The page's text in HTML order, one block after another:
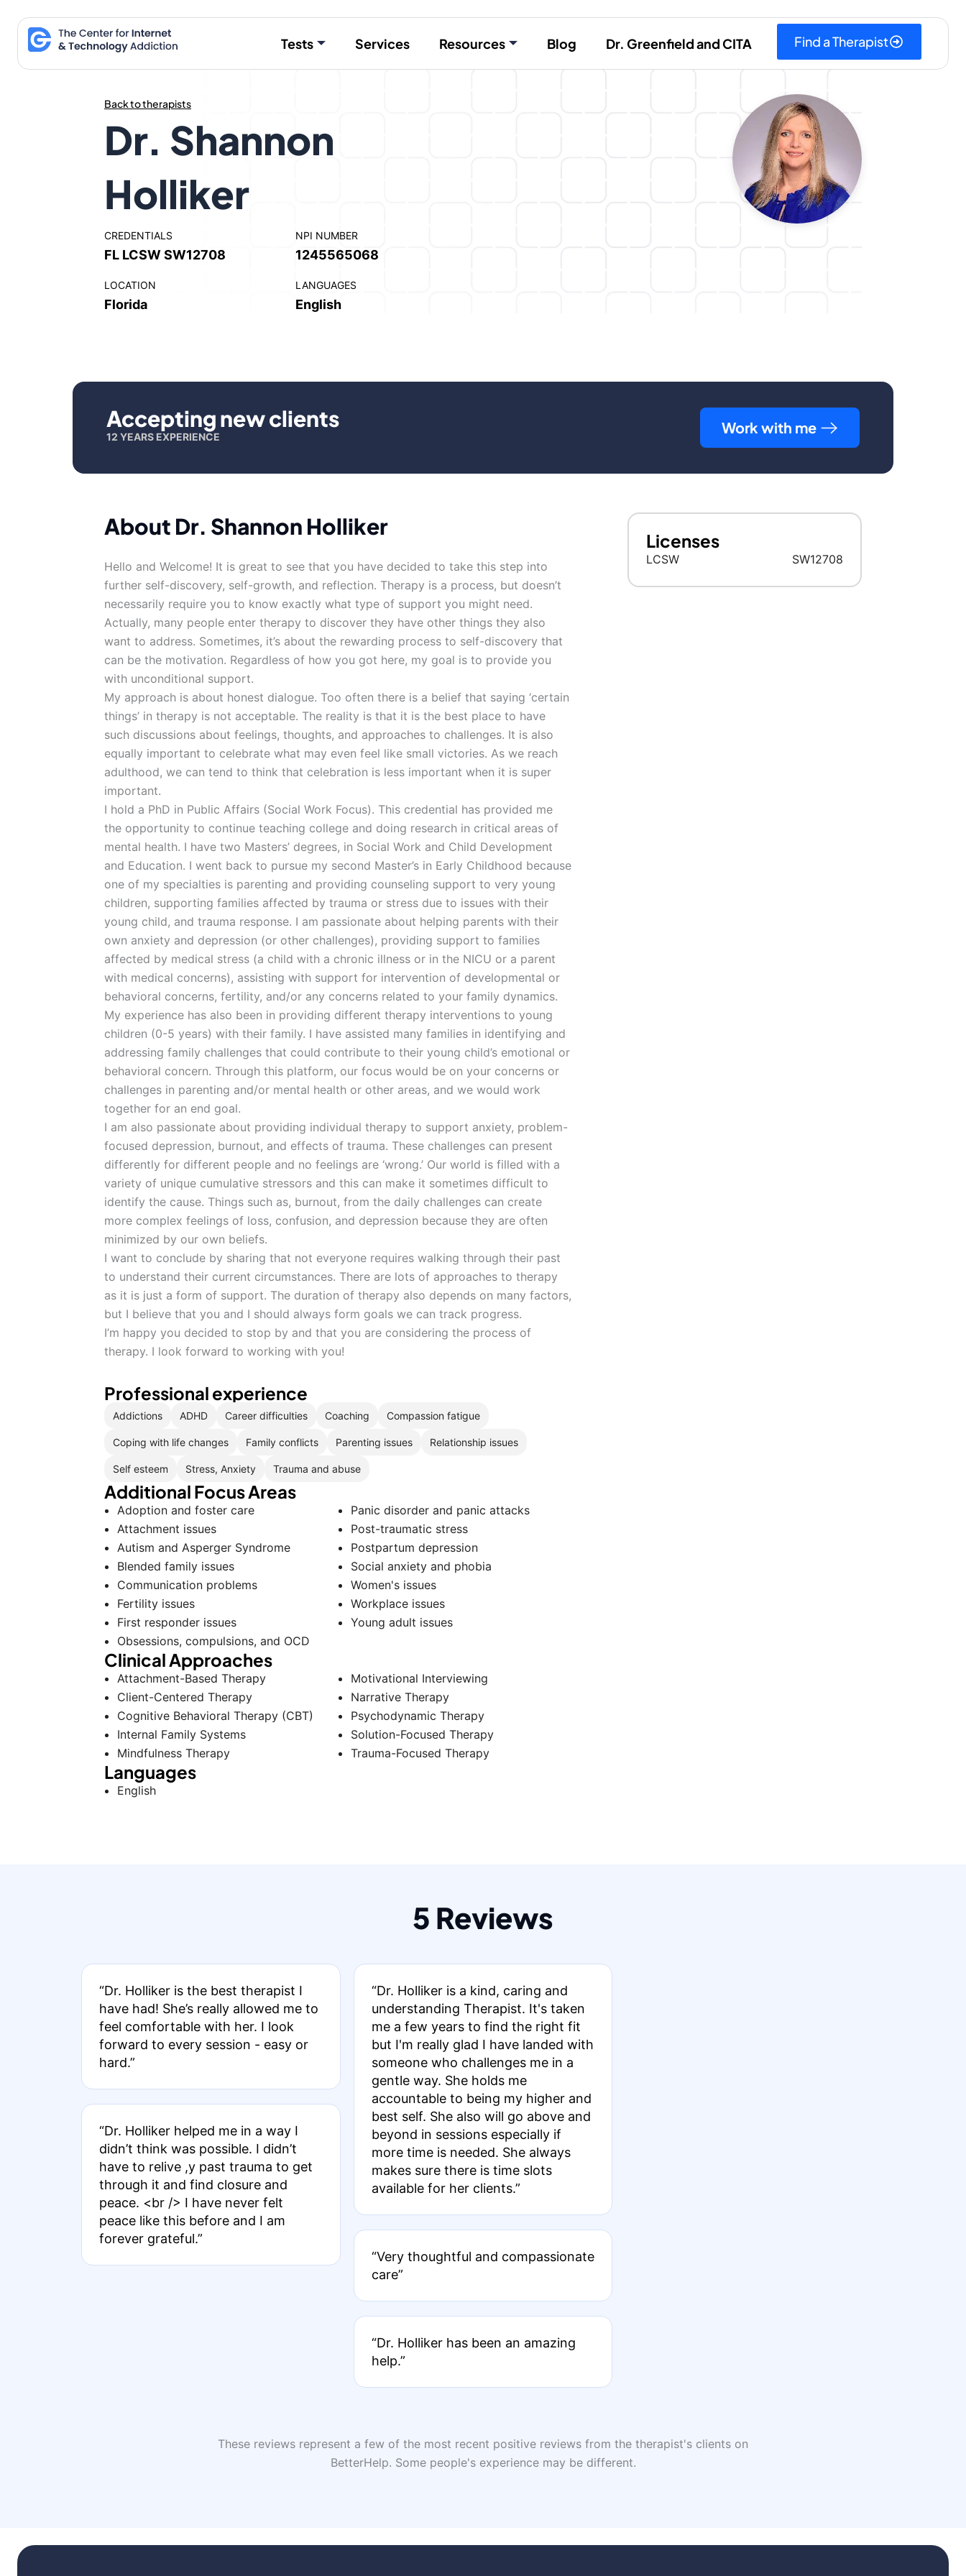
content
Tests Services Resources Blog Dr. Greenfield and CITA Find a Therapist
Back to therapists
Dr. Shannon
Holliker
CREDENTIALS
FL LCSW SW12708
NPI NUMBER
1245565068
LOCATION
Florida
LANGUAGES
English
Accepting new clients
12 YEARS EXPERIENCE
Work with me
About Dr. Shannon Holliker
Hello and Welcome! It is great to see that you have decided to take this step into
further self-discovery, self-growth, and reflection. Therapy is a process, but doesn’t
necessarily require you to know exactly what type of support you might need.
Actually, many people enter therapy to discover they have other things they also
want to address. Sometimes, it’s about the rewarding process to self-discovery that
can be the motivation. Regardless of how you got here, my goal is to provide you
with unconditional support.
My approach is about honest dialogue. Too often there is a belief that saying ‘certain
things’ in therapy is not acceptable. The reality is that it is the best place to have
such discussions about feelings, thoughts, and approaches to challenges. It is also
equally important to celebrate what may even feel like small victories. As we reach
adulthood, we can tend to think that celebration is less important when it is super
important.
I hold a PhD in Public Affairs (Social Work Focus). This credential has provided me
the opportunity to continue teaching college and doing research in critical areas of
mental health. I have two Masters’ degrees, in Social Work and Child Development
and Education. I went back to pursue my second Master’s in Early Childhood because
one of my specialties is parenting and providing counseling support to very young
children, supporting families affected by trauma or stress due to issues with their
young child, and trauma response. I am passionate about helping parents with their
own anxiety and depression (or other challenges), providing support to families
affected by medical stress (a child with a chronic illness or in the NICU or a parent
with medical concerns), assisting with support for intervention of developmental or
behavioral concerns, fertility, and/or any concerns related to your family dynamics.
My experience has also been in providing different therapy interventions to young
children (0-5 years) with their family. I have assisted many families in identifying and
addressing family challenges that could contribute to their young child’s emotional or
behavioral concern. Through this platform, our focus would be on your concerns or
challenges in parenting and/or mental health or other areas, and we would work
together for an end goal.
I am also passionate about providing individual therapy to support anxiety, problem-
focused depression, burnout, and effects of trauma. These challenges can present
differently for different people and no feelings are ‘wrong.’ Our world is filled with a
variety of unique cumulative stressors and this can make it sometimes difficult to
identify the cause. Things such as, burnout, from the daily challenges can create
more complex feelings of loss, confusion, and depression because they are often
minimized by our own beliefs.
I want to conclude by sharing that not everyone requires walking through their past
to understand their current circumstances. There are lots of approaches to therapy
as it is just a form of support. The duration of therapy also depends on many factors,
but I believe that you and I should always form goals we can track progress.
I’m happy you decided to stop by and that you are considering the process of
therapy. I look forward to working with you!
Licenses
LCSW SW12708
Professional experience
Addictions ADHD Career difficulties Coaching Compassion fatigue
Coping with life changes Family conflicts Parenting issues Relationship issues
Self esteem Stress, Anxiety Trauma and abuse
Additional Focus Areas
Adoption and foster care
Attachment issues
Autism and Asperger Syndrome
Blended family issues
Communication problems
Fertility issues
First responder issues
Obsessions, compulsions, and OCD
Panic disorder and panic attacks
Post-traumatic stress
Postpartum depression
Social anxiety and phobia
Women's issues
Workplace issues
Young adult issues
Clinical Approaches
Attachment-Based Therapy
Client-Centered Therapy
Cognitive Behavioral Therapy (CBT)
Internal Family Systems
Mindfulness Therapy
Motivational Interviewing
Narrative Therapy
Psychodynamic Therapy
Solution-Focused Therapy
Trauma-Focused Therapy
Languages
English
5 Reviews
“Dr. Holliker is the best therapist I
have had! She’s really allowed me to
feel comfortable with her. I look
forward to every session - easy or
hard.”
“Dr. Holliker helped me in a way I
didn’t think was possible. I didn’t
have to relive ,y past trauma to get
through it and find closure and
peace. <br /> I have never felt
peace like this before and I am
forever grateful.”
“Dr. Holliker is a kind, caring and
understanding Therapist. It's taken
me a few years to find the right fit
but I'm really glad I have landed with
someone who challenges me in a
gentle way. She holds me
accountable to being my higher and
best self. She also will go above and
beyond in sessions especially if
more time is needed. She always
makes sure there is time slots
available for her clients.”
“Very thoughtful and compassionate
care”
“Dr. Holliker has been an amazing
help.”
These reviews represent a few of the most recent positive reviews from the therapist's clients on
BetterHelp. Some people's experience may be different.